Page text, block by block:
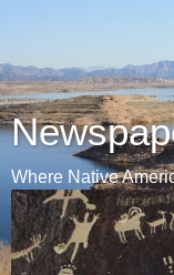
Where Native